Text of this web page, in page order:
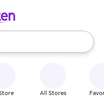
use the up and down
All Stores